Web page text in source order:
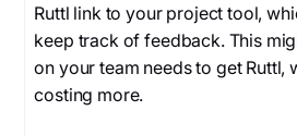
Ruttl link to your project tool,
keep track of feedback. This
on your team needs to get Ruttl,
costing more.